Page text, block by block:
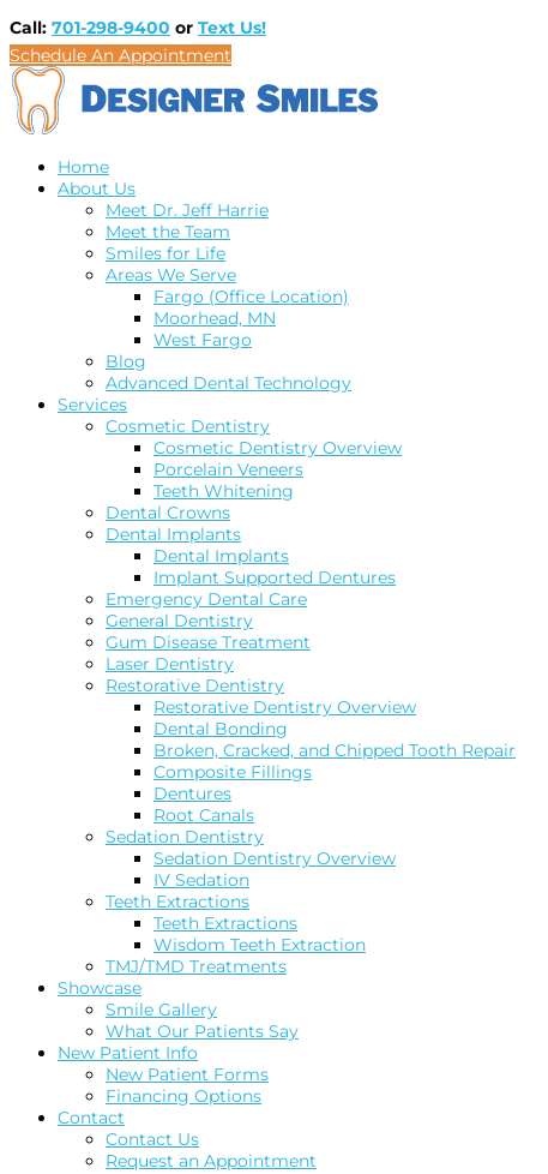
Call: 701-298-9400 or Text Us!
Schedule An Appointment
Home
About Us
Meet Dr. Jeff Harrie
Meet the Team
Smiles for Life
Areas We Serve
Fargo (Office Location)
Moorhead, MN
West Fargo
Blog
Advanced Dental Technology
Services
Cosmetic Dentistry
Cosmetic Dentistry Overview
Porcelain Veneers
Teeth Whitening
Dental Crowns
Dental Implants
Dental Implants
Implant Supported Dentures
Emergency Dental Care
General Dentistry
Gum Disease Treatment
Laser Dentistry
Restorative Dentistry
Restorative Dentistry Overview
Dental Bonding
Broken, Cracked, and Chipped Tooth Repair
Composite Fillings
Dentures
Root Canals
Sedation Dentistry
Sedation Dentistry Overview
IV Sedation
Teeth Extractions
Teeth Extractions
Wisdom Teeth Extraction
TMJ/TMD Treatments
Showcase
Smile Gallery
What Our Patients Say
New Patient Info
New Patient Forms
Financing Options
Contact
Contact Us
Request an Appointment